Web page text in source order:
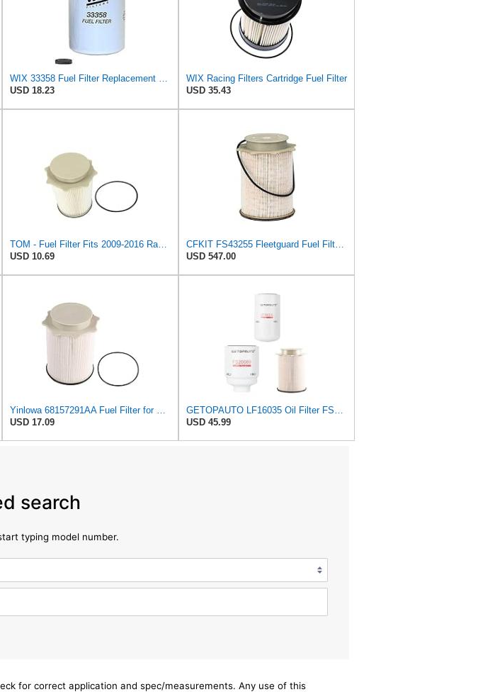
USD 18.23
WIX Racing Filters Cartridge Fuel Filter
USD 35.43
USD 10.69
USD 547.00
USD 17.09
USD 45.99
search
typing model number.
for correct application and spec/measurements. Any use of this